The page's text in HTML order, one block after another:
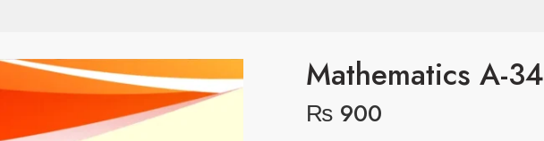
Mathematics A-34
₨ 900